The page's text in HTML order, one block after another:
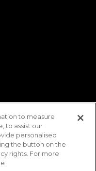
to measure
to assist our
personalised
the button on the
rights. For more